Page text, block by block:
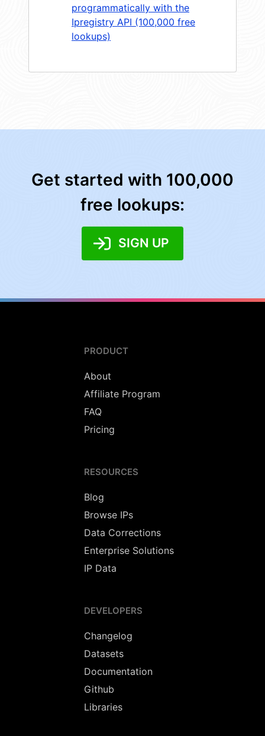
programmatically with the
Ipregistry API (100,000 free
lookups)
Get started with 100,000
free lookups:
SIGN UP
PRODUCT
About
Affiliate Program
FAQ
Pricing
RESOURCES
Blog
Browse IPs
Data Corrections
Enterprise Solutions
IP Data
DEVELOPERS
Changelog
Datasets
Documentation
Github
Libraries